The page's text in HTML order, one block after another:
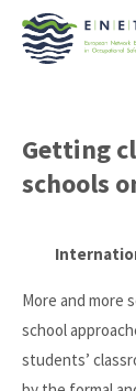
Getting
schools
More and more
school
students’